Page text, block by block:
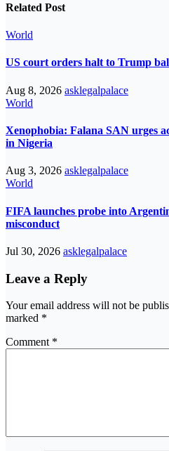
Related Post
World
US court orders halt to Trump
Aug 8, 2026 asklegalpalace
World
Xenophobia: Falana SAN urges
in Nigeria
Aug 3, 2026 asklegalpalace
World
FIFA launches probe into
misconduct
Jul 30, 2026 asklegalpalace
Leave a Reply
Your email address will not be
marked *
Comment *